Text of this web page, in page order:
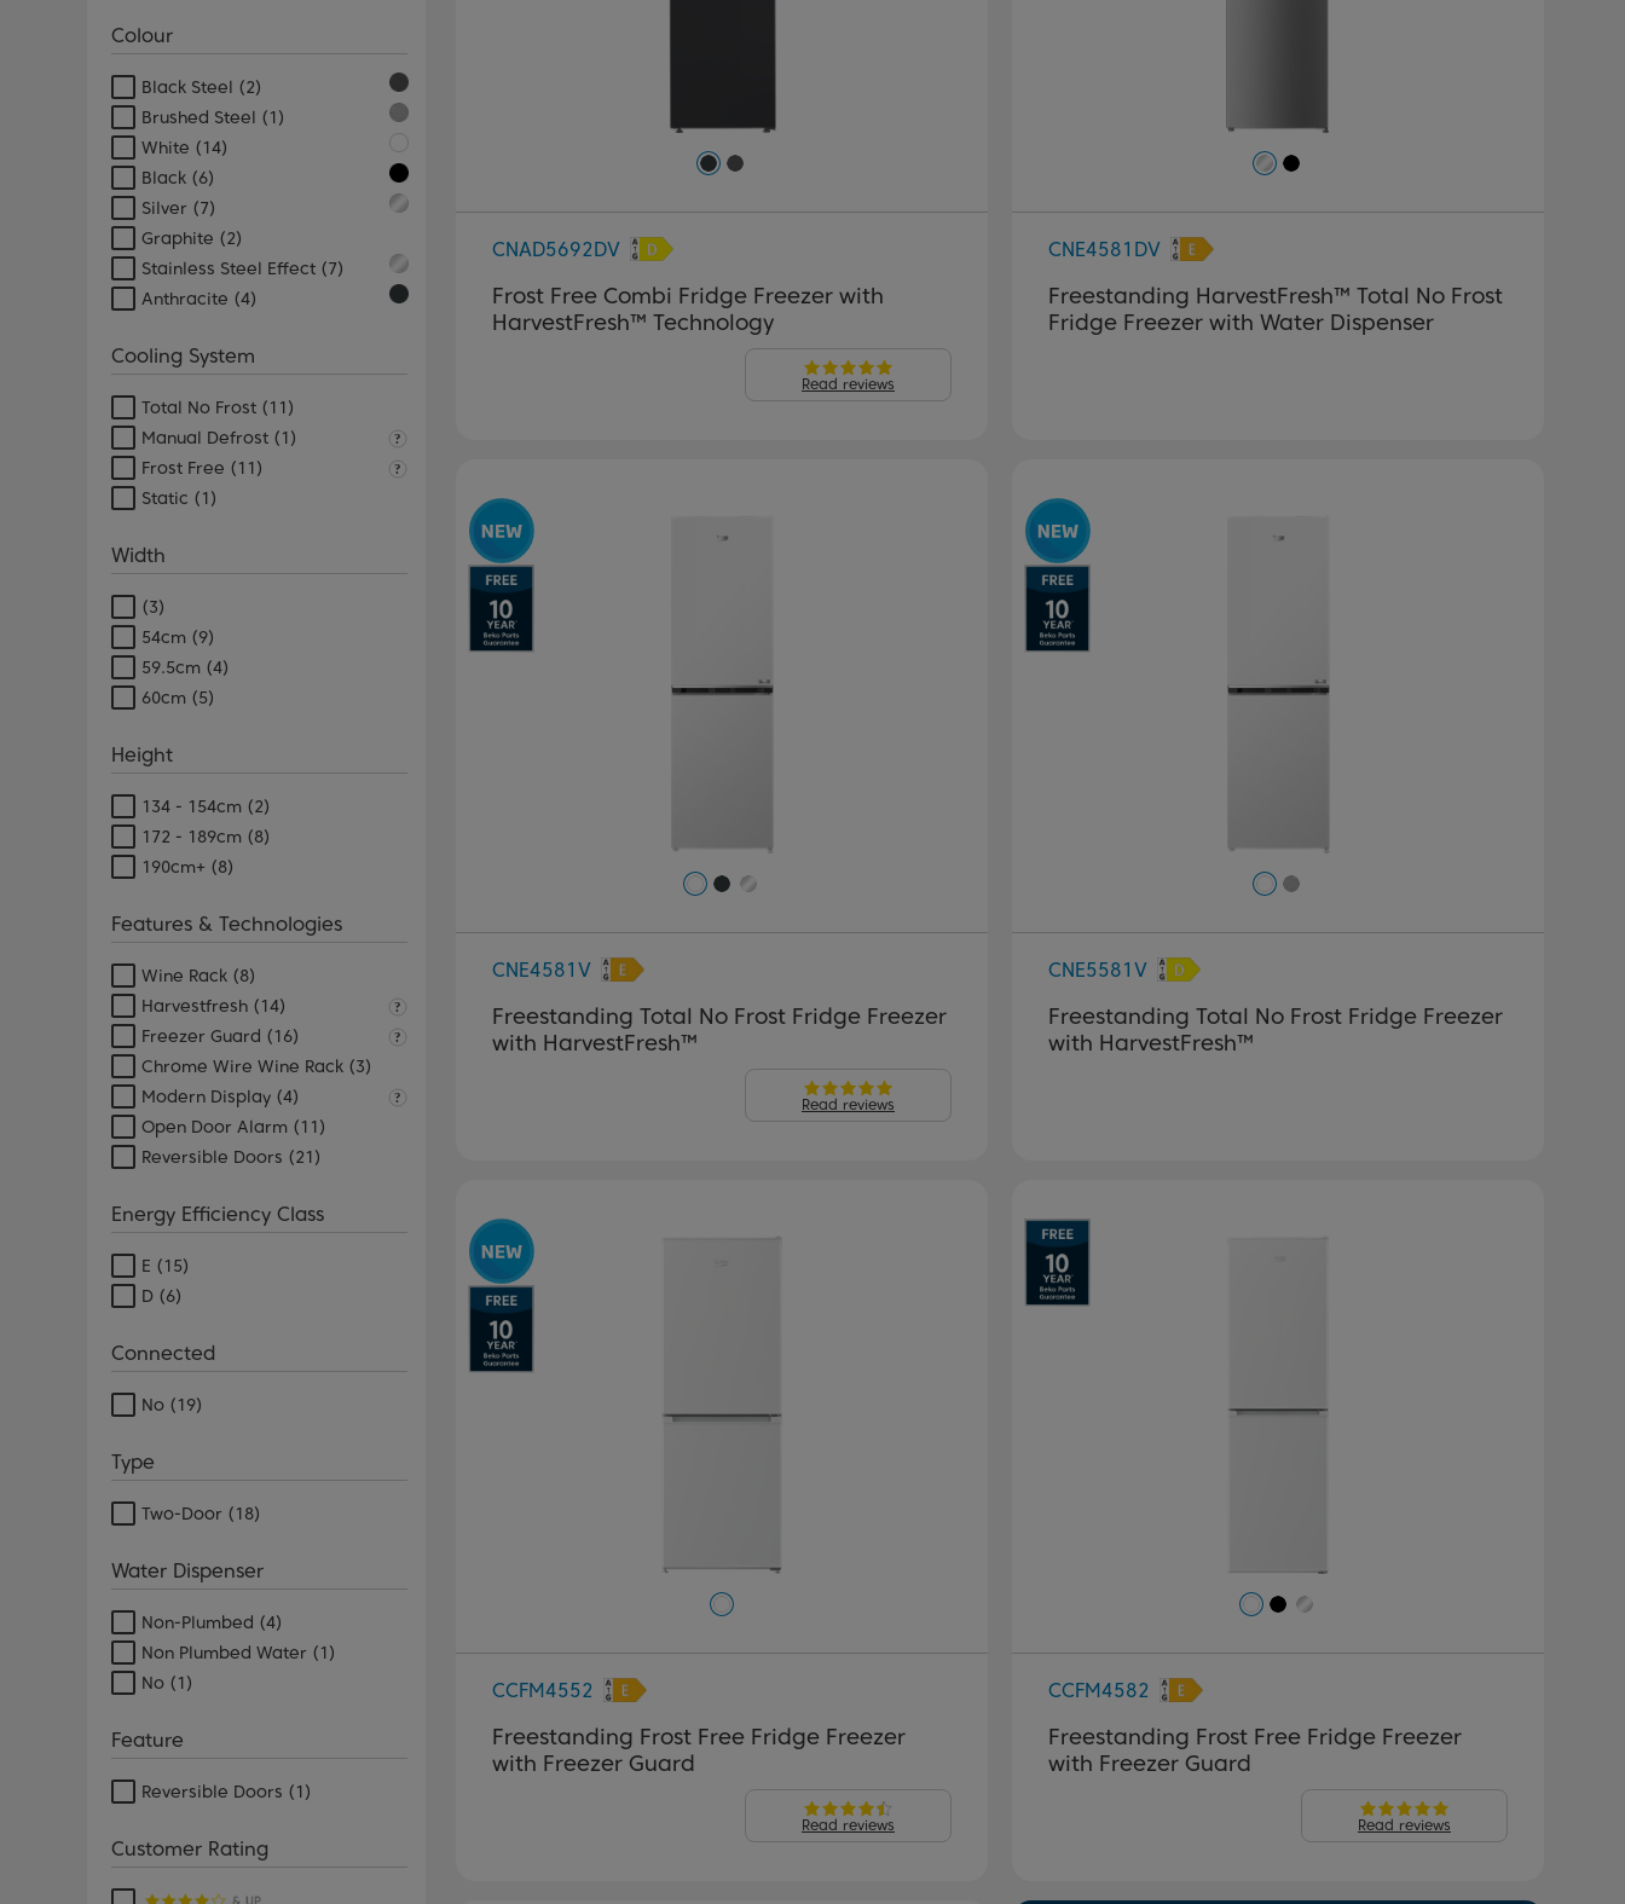
Colour
Black Steel (2)
Brushed Steel (1)
White (14)
Black (6)
Silver (7)
Graphite (2)
Stainless Steel Effect (7)
Anthracite (4)
Cooling System
Total No Frost (11)
Manual Defrost (1)
Frost Free (11)
Static (1)
Width
(3)
54cm (9)
59.5cm (4)
60cm (5)
Height
134 - 154cm (2)
172 - 189cm (8)
190cm+ (8)
Features & Technologies
Wine Rack (8)
Harvestfresh (14)
Freezer Guard (16)
Chrome Wire Wine Rack (3)
Modern Display (4)
Open Door Alarm (11)
Reversible Doors (21)
Energy Efficiency Class
E (15)
D (6)
Connected
No (19)
Type
Two-Door (18)
Water Dispenser
Non-Plumbed (4)
Non Plumbed Water (1)
No (1)
Feature
Reversible Doors (1)
Customer Rating
CNAD5692DV
Frost Free Combi Fridge Freezer with
HarvestFresh™ Technology
Read reviews
CNE4581DV
Freestanding HarvestFresh™ Total No Frost
Fridge Freezer with Water Dispenser
CNE4581V
Freestanding Total No Frost Fridge Freezer
with HarvestFresh™
Read reviews
CNE5581V
Freestanding Total No Frost Fridge Freezer
with HarvestFresh™
CCFM4552
Freestanding Frost Free Fridge Freezer
with Freezer Guard
Read reviews
CCFM4582
Freestanding Frost Free Fridge Freezer
with Freezer Guard
Read reviews